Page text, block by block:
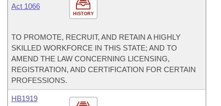
HISTORY
Act 1066
TO PROMOTE, RECRUIT, AND RETAIN A HIGHLY
SKILLED WORKFORCE IN THIS STATE; AND TO
AMEND THE LAW CONCERNING LICENSING,
REGISTRATION, AND CERTIFICATION FOR CERTAIN
PROFESSIONS.
HB1919